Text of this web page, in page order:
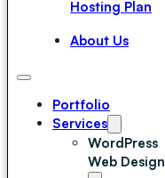
WordPress
Duda to
Hosting Plan
About Us
Portfolio
Services
WordPress
Web Design